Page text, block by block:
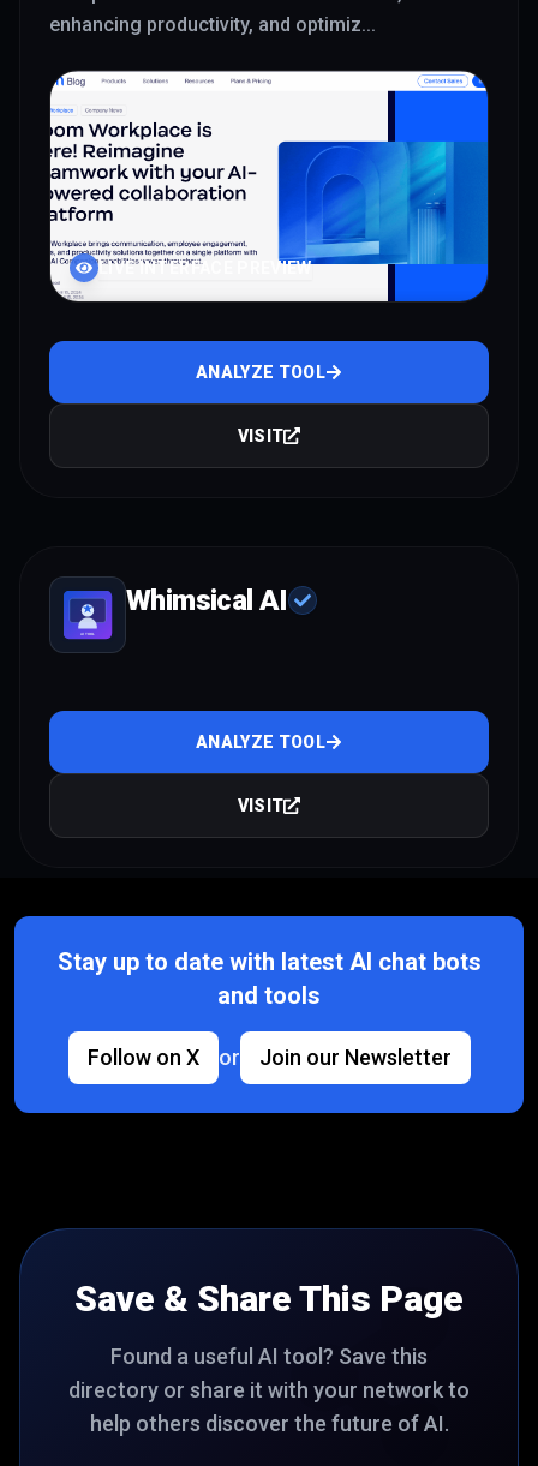
enhancing productivity, and optimiz...
LIVE INTERFACE PREVIEW
ANALYZE TOOL
VISIT
Whimsical AI
ANALYZE TOOL
VISIT
Stay up to date with latest AI chat bots
and tools
Follow on X or Join our Newsletter
Save & Share This Page
Found a useful AI tool? Save this
directory or share it with your network to
help others discover the future of AI.